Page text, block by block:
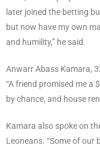
later joined the betting
but now have my own
and humility,” he said.
Anwarr Abass Kamara,
“A friend promised me a
by chance, and house
Kamara also spoke on
Leoneans. “Some of our